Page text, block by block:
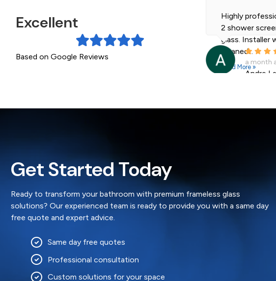
Excellent
Based on Google Reviews
contacted The Frameless shower screen
during a bathroom Reno. Michael was
helpful getting a quote to us quickly. The
4 weeks ago
Highly
2 shower
glass. Installer
cleaned...
Read More »
a month
Andre
Get Started Today
Ready to transform your bathroom with premium frameless glass
solutions? Our experienced team is ready to provide you with a same day
free quote and expert advice.
Same day free quotes
Professional consultation
Custom solutions for your space